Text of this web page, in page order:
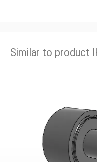
Similar to product